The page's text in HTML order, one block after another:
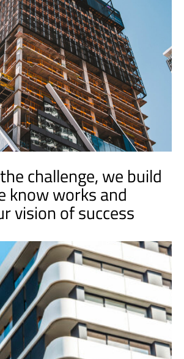
challenge, we build
know works and
vision of success